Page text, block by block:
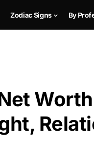
Zodiac Signs By